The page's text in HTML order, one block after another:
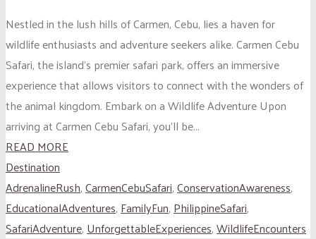
Nestled in the lush hills of Carmen, Cebu, lies a haven for
wildlife enthusiasts and adventure seekers alike. Carmen Cebu
Safari, the island’s premier safari park, offers an immersive
experience that allows visitors to connect with the wonders of
the animal kingdom. Embark on a Wildlife Adventure Upon
arriving at Carmen Cebu Safari, you’ll be...
READ MORE
Destination
AdrenalineRush,CarmenCebuSafari,ConservationAwareness,
EducationalAdventures,FamilyFun,PhilippineSafari,
SafariAdventure,UnforgettableExperiences,WildlifeEncounters